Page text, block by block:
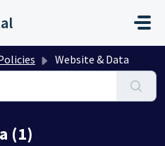
Website & Data
(1)